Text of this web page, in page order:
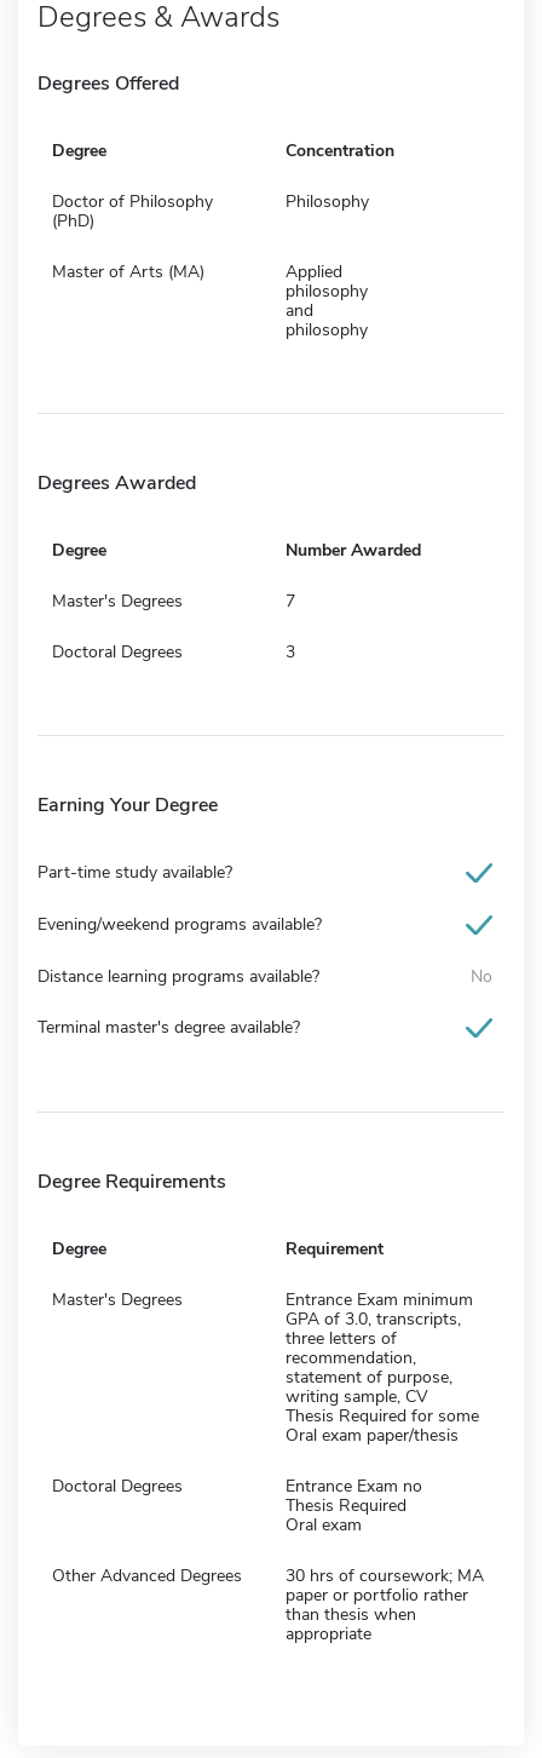
Degrees & Awards
Degrees Offered
Degree Concentration
Doctor of Philosophy
(PhD)
Philosophy
Master of Arts (MA)
Applied
philosophy
and
philosophy
Degrees Awarded
Degree Number Awarded
Master's Degrees 7
Doctoral Degrees 3
Earning Your Degree
Part-time study available?
Evening/weekend programs available?
Distance learning programs available? No
Terminal master's degree available?
Degree Requirements
Degree Requirement
Master's Degrees
Entrance Exam minimum
GPA of 3.0, transcripts,
three letters of
recommendation,
statement of purpose,
writing sample, CV
Thesis Required for some
Oral exam paper/thesis
Doctoral Degrees
Entrance Exam no
Thesis Required
Oral exam
Other Advanced Degrees
30 hrs of coursework; MA
paper or portfolio rather
than thesis when
appropriate